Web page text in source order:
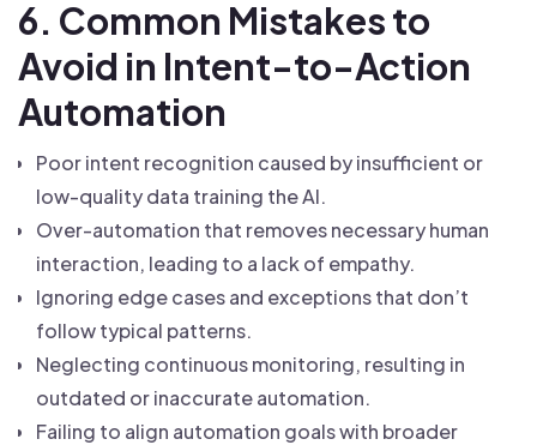
6. Common Mistakes to
Avoid in Intent-to-Action
Automation
Poor intent recognition caused by insufficient or
low-quality data training the AI.
Over-automation that removes necessary human
interaction, leading to a lack of empathy.
Ignoring edge cases and exceptions that don’t
follow typical patterns.
Neglecting continuous monitoring, resulting in
outdated or inaccurate automation.
Failing to align automation goals with broader